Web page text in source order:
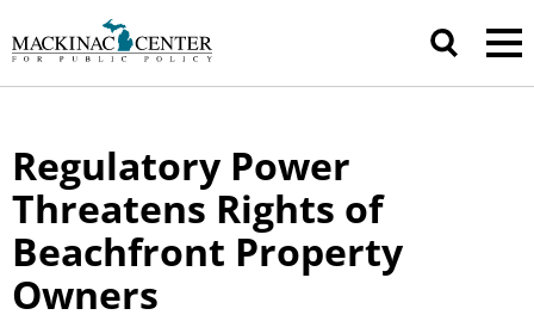
Regulatory Power
Threatens Rights of
Beachfront Property
Owners